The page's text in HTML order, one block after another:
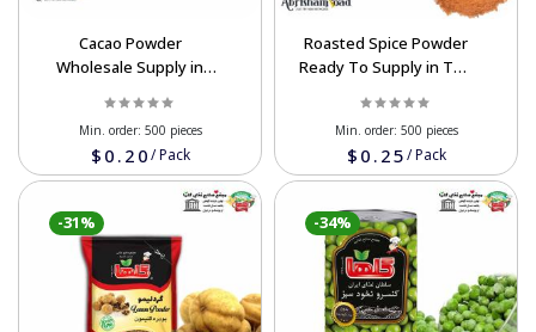
Cacao Powder
Wholesale Supply in
$0.20/Pack
Min. order: 500 pieces
Roasted Spice Powder
Ready To Supply in The
$0.25/Pack
Min. order: 500 pieces
-31% -34%